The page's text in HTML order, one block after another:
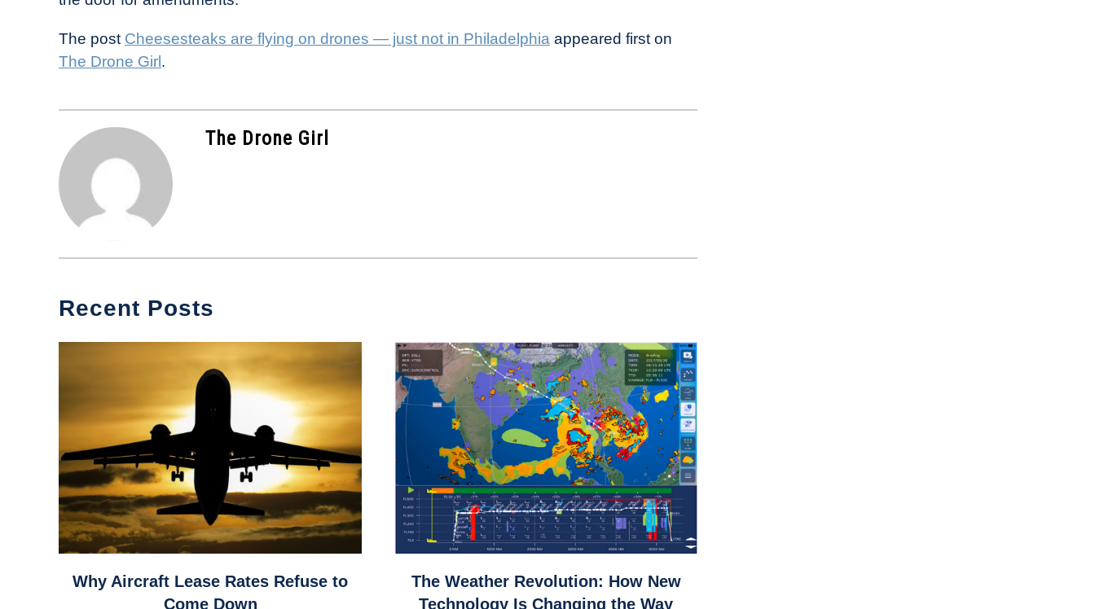
The post Cheesesteaks are flying on drones — just not in Philadelphia appeared first on
The Drone Girl .
The Drone Girl
Recent Posts
linkWhy Aircraft Lease Rates Refuse to
Come Down
linkThe Weather Revolution: How New
Technology Is Changing the Way